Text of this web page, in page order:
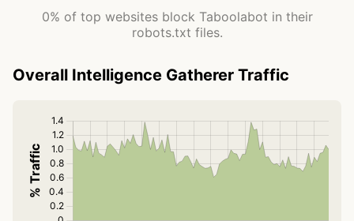
0% of top websites block Taboolabot in their
robots.txt files.
Overall Intelligence Gatherer Traffic